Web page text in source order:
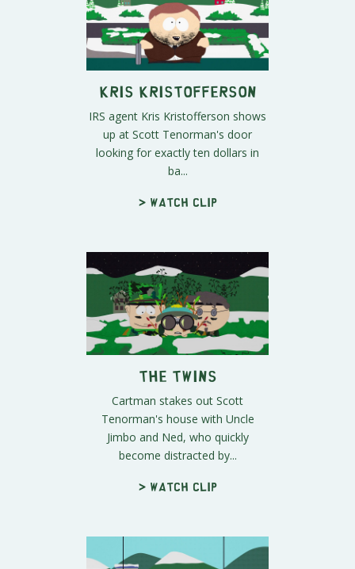
Kris Kristofferson
IRS agent Kris Kristofferson shows
up at Scott Tenorman's door
looking for exactly ten dollars in
ba...
> Watch clip
The Twins
Cartman stakes out Scott
Tenorman's house with Uncle
Jimbo and Ned, who quickly
become distracted by...
> Watch clip